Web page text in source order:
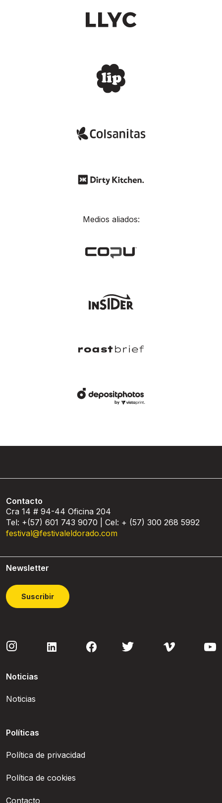
Medios aliados:
Contacto
Cra 14 # 94-44 Oficina 204
Tel: +(57) 601 743 9070 | Cel: + (57) 300 268 5992
festival@festivaleldorado.com
Newsletter
Suscribir
Noticias
Noticias
Políticas
Política de privacidad
Política de cookies
Contacto